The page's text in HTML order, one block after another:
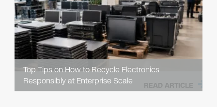
Top Tips on How to Recycle Electronics
Responsibly at Enterprise Scale
READ ARTICLE